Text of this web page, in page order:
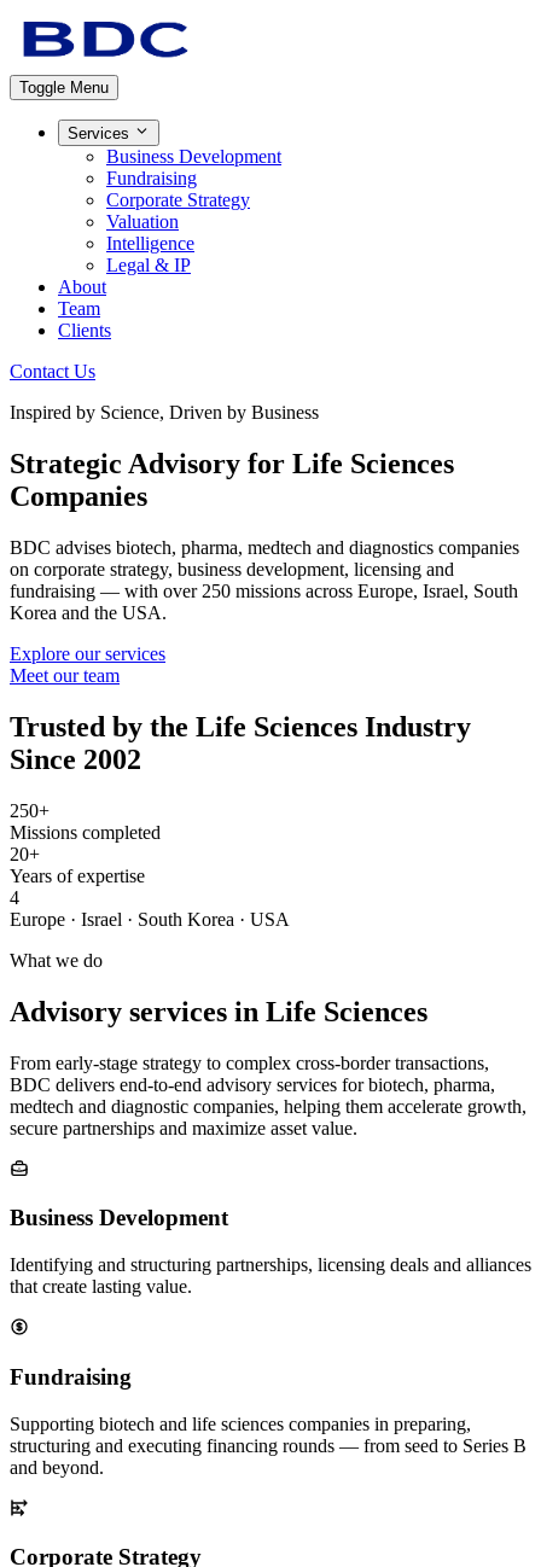
Toggle Menu
Services
Business Development
Fundraising
Corporate Strategy
Valuation
Intelligence
Legal & IP
About
Team
Clients
Contact Us
Inspired by Science, Driven by Business
Strategic Advisory for Life Sciences
Companies
BDC advises biotech, pharma, medtech and diagnostics companies
on corporate strategy, business development, licensing and
fundraising — with over 250 missions across Europe, Israel, South
Korea and the USA.
Explore our services
Meet our team
Trusted by the Life Sciences Industry
Since 2002
250+
Missions completed
20+
Years of expertise
4
Europe · Israel · South Korea · USA
What we do
Advisory services in Life Sciences
From early-stage strategy to complex cross-border transactions,
BDC delivers end-to-end advisory services for biotech, pharma,
medtech and diagnostic companies, helping them accelerate growth,
secure partnerships and maximize asset value.
Business Development
Identifying and structuring partnerships, licensing deals and alliances
that create lasting value.
Fundraising
Supporting biotech and life sciences companies in preparing,
structuring and executing financing rounds — from seed to Series B
and beyond.
Corporate Strategy